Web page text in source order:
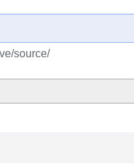
source/